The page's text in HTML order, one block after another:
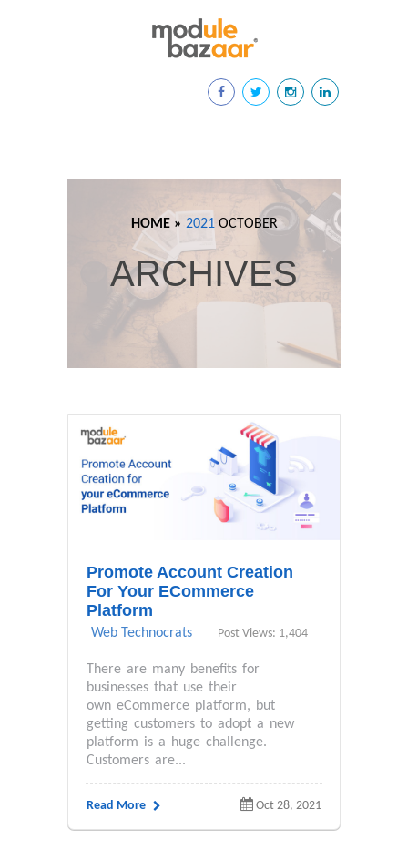
HOME » 2021 OCTOBER
ARCHIVES
Promote Account Creation
For Your ECommerce
Platform
Web Technocrats Post Views: 1,404
There are many benefits for
businesses that use their
own eCommerce platform, but
getting customers to adopt a new
platform is a huge challenge.
Customers are...
Read More Oct 28, 2021